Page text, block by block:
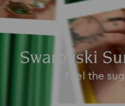
Swarovski
Feel the